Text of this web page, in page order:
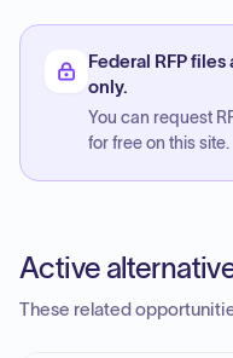
Federal RFP
only.
You can request
for free on this site.
Active
These related